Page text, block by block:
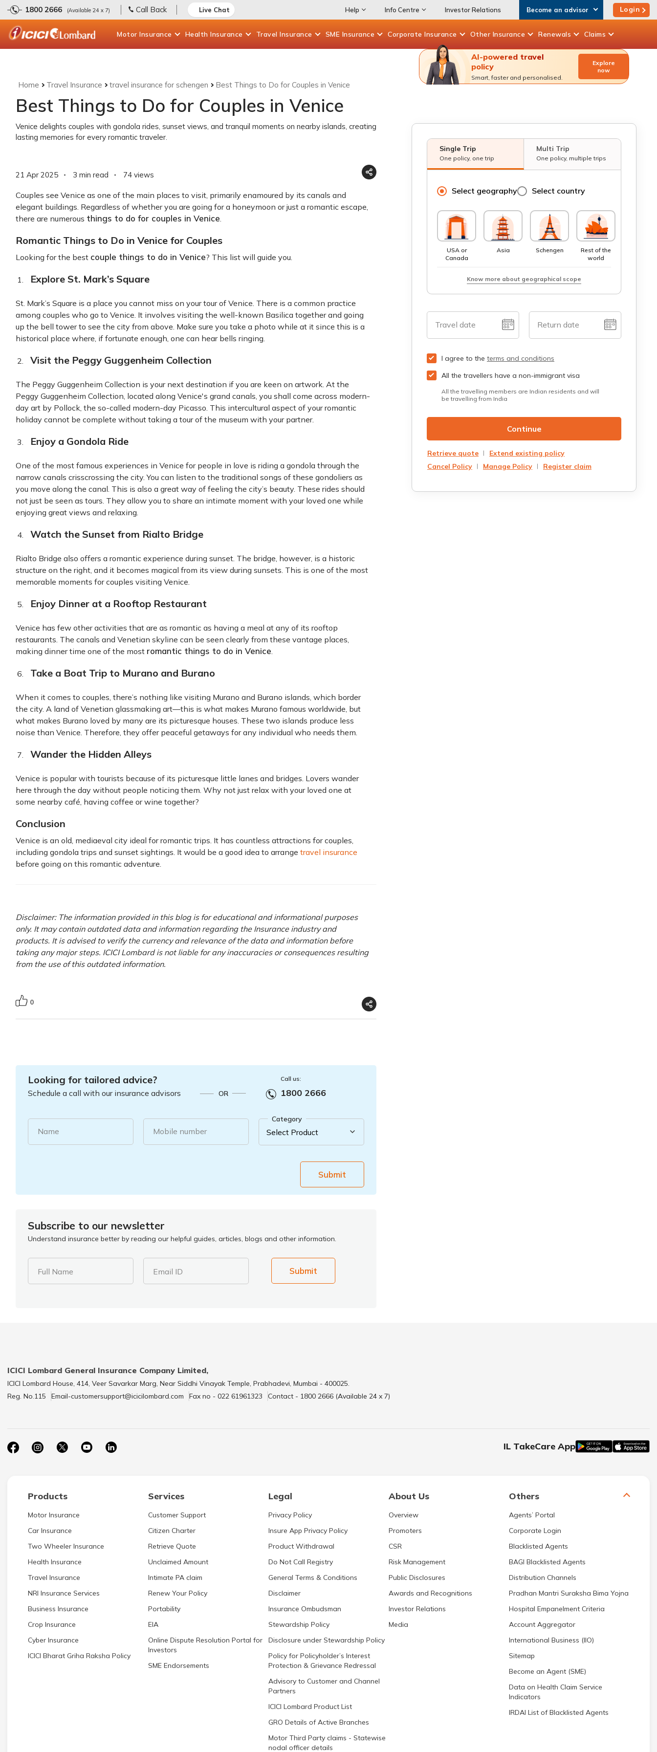
1800 2666 (Available 24 x 7) Call Back Live Chat Help Info Centre Investor Relations Become an advisor Login
Motor Insurance Health Insurance Travel Insurance SME Insurance Corporate Insurance Other Insurance Renewals Claims
Home Travel Insurance travel insurance for schengen Best Things to Do for Couples in Venice
Best Things to Do for Couples in Venice
Venice delights couples with gondola rides, sunset views, and tranquil moments on nearby islands, creating
lasting memories for every romantic traveler.
21 Apr 2025 3 min read 74 views
Couples see Venice as one of the main places to visit, primarily enamoured by its canals and
elegant buildings. Regardless of whether you are going for a honeymoon or just a romantic escape,
there are numerous things to do for couples in Venice.
Romantic Things to Do in Venice for Couples
Looking for the best couple things to do in Venice? This list will guide you.
Explore St. Mark’s Square
St. Mark’s Square is a place you cannot miss on your tour of Venice. There is a common practice
among couples who go to Venice. It involves visiting the well-known Basilica together and going
up the bell tower to see the city from above. Make sure you take a photo while at it since this is a
historical place where, if fortunate enough, one can hear bells ringing.
Visit the Peggy Guggenheim Collection
The Peggy Guggenheim Collection is your next destination if you are keen on artwork. At the
Peggy Guggenheim Collection, located along Venice's grand canals, you shall come across modern-
day art by Pollock, the so-called modern-day Picasso. This intercultural aspect of your romantic
holiday cannot be complete without taking a tour of the museum with your partner.
Enjoy a Gondola Ride
One of the most famous experiences in Venice for people in love is riding a gondola through the
narrow canals crisscrossing the city. You can listen to the traditional songs of these gondoliers as
you move along the canal. This is also a great way of feeling the city’s beauty. These rides should
not just be seen as tours. They allow you to share an intimate moment with your loved one while
enjoying great views and relaxing.
Watch the Sunset from Rialto Bridge
Rialto Bridge also offers a romantic experience during sunset. The bridge, however, is a historic
structure on the right, and it becomes magical from its view during sunsets. This is one of the most
memorable moments for couples visiting Venice.
Enjoy Dinner at a Rooftop Restaurant
Venice has few other activities that are as romantic as having a meal at any of its rooftop
restaurants. The canals and Venetian skyline can be seen clearly from these vantage places,
making dinner time one of the most romantic things to do in Venice.
Take a Boat Trip to Murano and Burano
When it comes to couples, there’s nothing like visiting Murano and Burano islands, which border
the city. A land of Venetian glassmaking art—this is what makes Murano famous worldwide, but
what makes Burano loved by many are its picturesque houses. These two islands produce less
noise than Venice. Therefore, they offer peaceful getaways for any individual who needs them.
Wander the Hidden Alleys
Venice is popular with tourists because of its picturesque little lanes and bridges. Lovers wander
here through the day without people noticing them. Why not just relax with your loved one at
some nearby café, having coffee or wine together?
Conclusion
Venice is an old, mediaeval city ideal for romantic trips. It has countless attractions for couples,
including gondola trips and sunset sightings. It would be a good idea to arrange travel insurance
before going on this romantic adventure.
Disclaimer: The information provided in this blog is for educational and informational purposes
only. It may contain outdated data and information regarding the Insurance industry and
products. It is advised to verify the currency and relevance of the data and information before
taking any major steps. ICICI Lombard is not liable for any inaccuracies or consequences resulting
from the use of this outdated information.
0
Looking for tailored advice?
Schedule a call with our insurance advisors OR
Call us:
1800 2666
Name Mobile number
Category
Submit
Subscribe to our newsletter
Understand insurance better by reading our helpful guides, articles, blogs and other information.
Full Name Email ID Submit
AI-powered travel
policy
Smart, faster and personalised.
Explore
now
Single Trip
One policy, one trip
Multi Trip
One policy, multiple trips
Select geography Select country
USA or
Canada
Asia Schengen
Rest of the
world
Know more about geographical scope
Travel date Return date
I agree to the terms and conditions
All the travellers have a non-immigrant visa
All the travelling members are Indian residents and will
be travelling from India
Continue
Retrieve quote
Extend existing policy
Cancel Policy
Manage Policy Register claim
ICICI Lombard General Insurance Company Limited,
ICICI Lombard House, 414, Veer Savarkar Marg, Near Siddhi Vinayak Temple, Prabhadevi, Mumbai - 400025.
Reg. No.115
Email-customersupport@icicilombard.com Fax no - 022 61961323 Contact - 1800 2666 (Available 24 x 7)
IL TakeCare App
Products Services Legal About Us Others
Motor Insurance
Car Insurance
Two Wheeler Insurance
Health Insurance
Travel Insurance
NRI Insurance Services
Business Insurance
Crop Insurance
Cyber Insurance
ICICI Bharat Griha Raksha Policy
Customer Support
Citizen Charter
Retrieve Quote
Unclaimed Amount
Intimate PA claim
Renew Your Policy
Portability
EIA
Online Dispute Resolution Portal for
Investors
SME Endorsements
Privacy Policy
Insure App Privacy Policy
Product Withdrawal
Do Not Call Registry
General Terms & Conditions
Disclaimer
Insurance Ombudsman
Stewardship Policy
Disclosure under Stewardship Policy
Policy for Policyholder’s Interest
Protection & Grievance Redressal
Advisory to Customer and Channel
Partners
ICICI Lombard Product List
GRO Details of Active Branches
Motor Third Party claims - Statewise
nodal officer details
Overview
Promoters
CSR
Risk Management
Public Disclosures
Awards and Recognitions
Investor Relations
Media
Agents’ Portal
Corporate Login
Blacklisted Agents
BAGI Blacklisted Agents
Distribution Channels
Pradhan Mantri Suraksha Bima Yojna
Hospital Empanelment Criteria
Account Aggregator
International Business (IIO)
Sitemap
Become an Agent (SME)
Data on Health Claim Service
Indicators
IRDAI List of Blacklisted Agents